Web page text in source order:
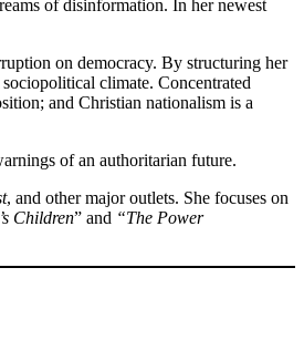
of disinformation. In her newest
on democracy. By structuring her
climate. Concentrated
and Christian nationalism is a
of an authoritarian future.
, and other major outlets. She focuses on
Children” and “The Power